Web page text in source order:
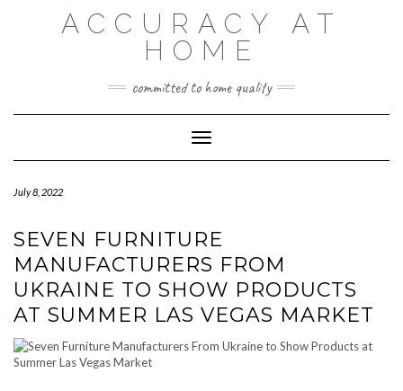
ACCURACY AT
HOME
committed to home quality
Toggle Navigation
July 8, 2022
SEVEN FURNITURE
MANUFACTURERS FROM
UKRAINE TO SHOW PRODUCTS
AT SUMMER LAS VEGAS MARKET